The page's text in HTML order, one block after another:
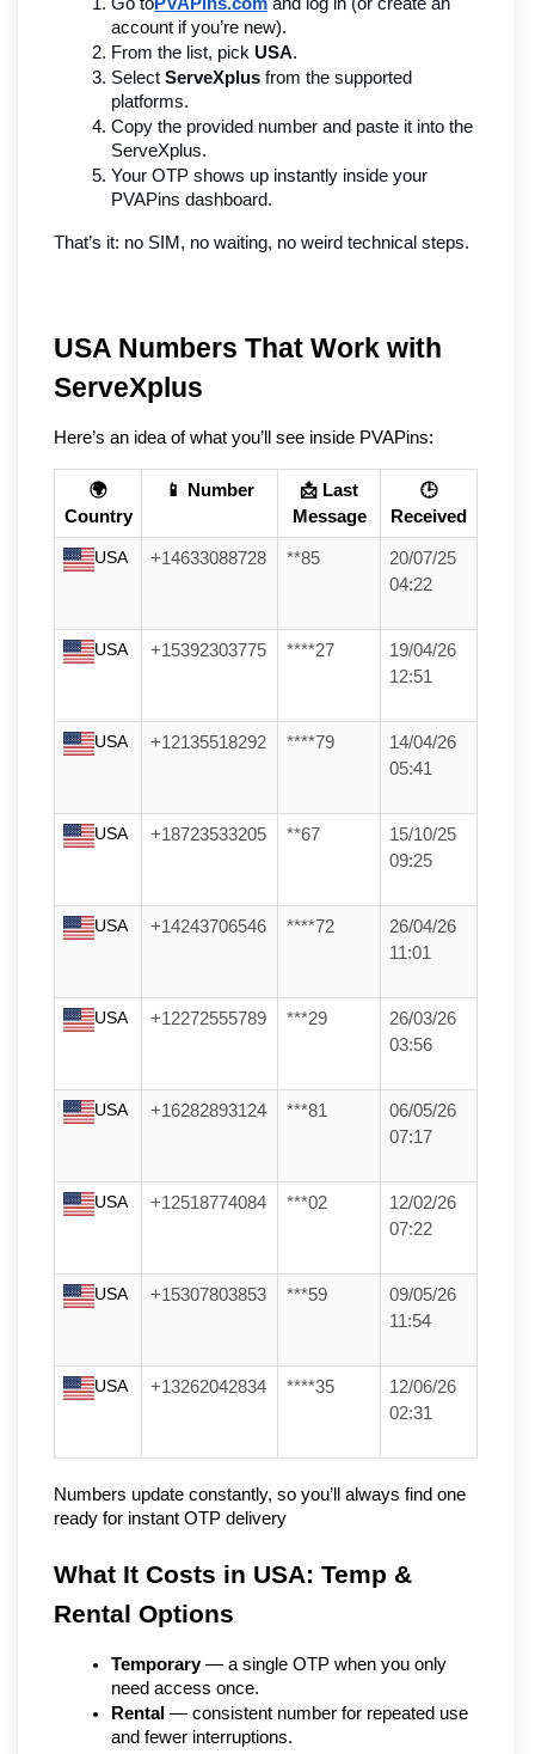
Go toPVAPins.com and log in (or create an
account if you’re new).
From the list, pick USA.
Select ServeXplus from the supported
platforms.
Copy the provided number and paste it into the
ServeXplus.
Your OTP shows up instantly inside your
PVAPins dashboard.
That’s it: no SIM, no waiting, no weird technical steps.
USA Numbers That Work with
ServeXplus
Here’s an idea of what you’ll see inside PVAPins:
🌍
Country
📱 Number
📩 Last
Message
🕒
Received
USA +14633088728 **85
20/07/25
04:22
USA +15392303775 ****27
19/04/26
12:51
USA +12135518292 ****79
14/04/26
05:41
USA +18723533205 **67
15/10/25
09:25
USA +14243706546 ****72
26/04/26
11:01
USA +12272555789 ***29
26/03/26
03:56
USA +16282893124 ***81
06/05/26
07:17
USA +12518774084 ***02
12/02/26
07:22
USA +15307803853 ***59
09/05/26
11:54
USA +13262042834 ****35
12/06/26
02:31
Numbers update constantly, so you’ll always find one
ready for instant OTP delivery
What It Costs in USA: Temp &
Rental Options
Temporary — a single OTP when you only
need access once.
Rental — consistent number for repeated use
and fewer interruptions.